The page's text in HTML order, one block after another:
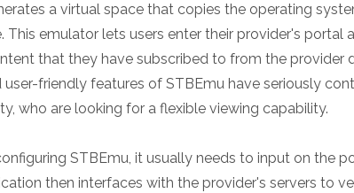
a virtual space that copies the operating
emulator lets users enter their provider's portal
that they have subscribed to from the provider
friendly features of STBEmu have seriously
who are looking for a flexible viewing capability.
STBEmu, it usually needs to input on the
then interfaces with the provider's servers to